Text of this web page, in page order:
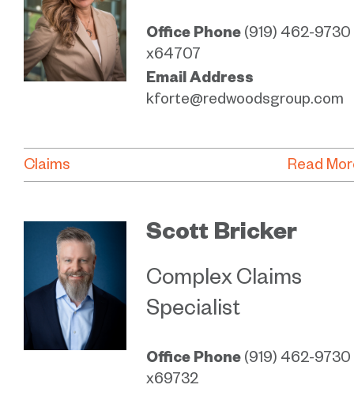
Office Phone (919) 462-9730
x64707
Email Address
kforte@redwoodsgroup.com
Claims Read
Scott Bricker
Complex Claims
Specialist
Office Phone (919) 462-9730
x69732